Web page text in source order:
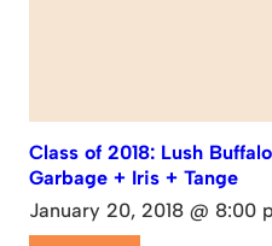
Class of 2018: Lush
Garbage + Iris + Tange
January 20, 2018 @ 8:00